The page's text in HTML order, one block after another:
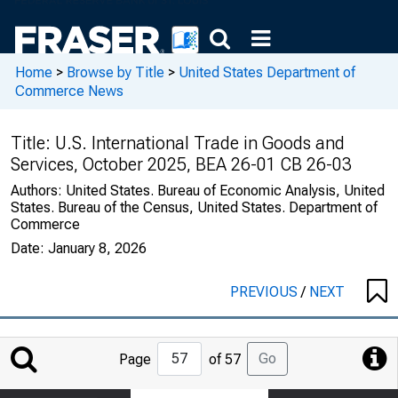
Home > Browse by Title > United States Department of
Commerce News
Title: U.S. International Trade in Goods and
Services, October 2025, BEA 26-01 CB 26-03
Authors: United States. Bureau of Economic Analysis, United
States. Bureau of the Census, United States. Department of
Commerce
Date: January 8, 2026
PREVIOUS/ NEXT
Jump
to
Page of 57 Go